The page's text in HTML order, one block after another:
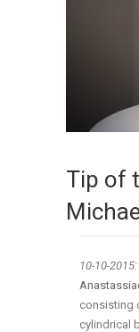
Tip of
10-10-
consisting
cylindrical